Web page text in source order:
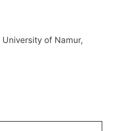
of Namur,